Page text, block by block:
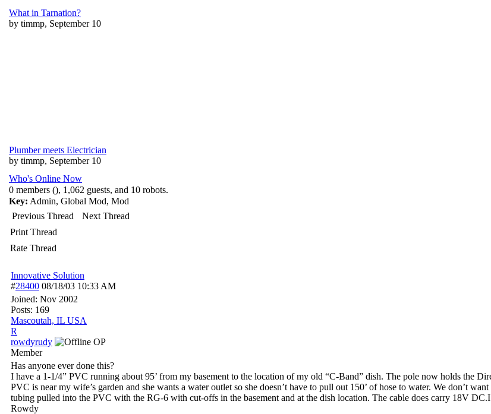
What in Tarnation?
by timmp, September 10
Plumber meets Electrician
by timmp, September 10
Who's Online Now
0 members (), 1,062 guests, and 10 robots.
Key: Admin, Global Mod, Mod
Previous Thread
Next Thread
Print Thread
Rate Thread
Innovative Solution
#28400 08/18/03 10:33 AM
Joined: Nov 2002
Posts: 169
Mascoutah, IL USA
R
rowdyrudy
OP
Member
Has anyone ever done this?
I have a 1-1/4” PVC running about 95’ from my basement to the location of my old “C-Band” dish. The pole now holds the
PVC is near my wife’s garden and she wants a water outlet so she doesn’t have to pull out 150’ of hose to water. We don’t
tubing pulled into the PVC with the RG-6 with cut-offs in the basement and at the dish location. The cable does carry 18V
Rowdy